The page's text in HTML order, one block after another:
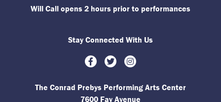
Will Call opens 2 hours prior to performances
Stay Connected With Us
Facebook
TwitterInstagram
The Conrad Prebys Performing Arts Center
7600 Fay Avenue